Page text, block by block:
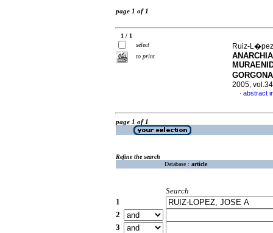
page 1 of 1
1 / 1
select
to print
Ruiz-
2005,
· abstract
page 1 of 1
Refine the search
Database : article
Search
1
2
3